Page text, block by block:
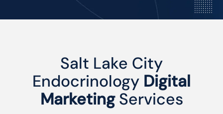
Salt Lake City
Endocrinology Digital
MarketingServices